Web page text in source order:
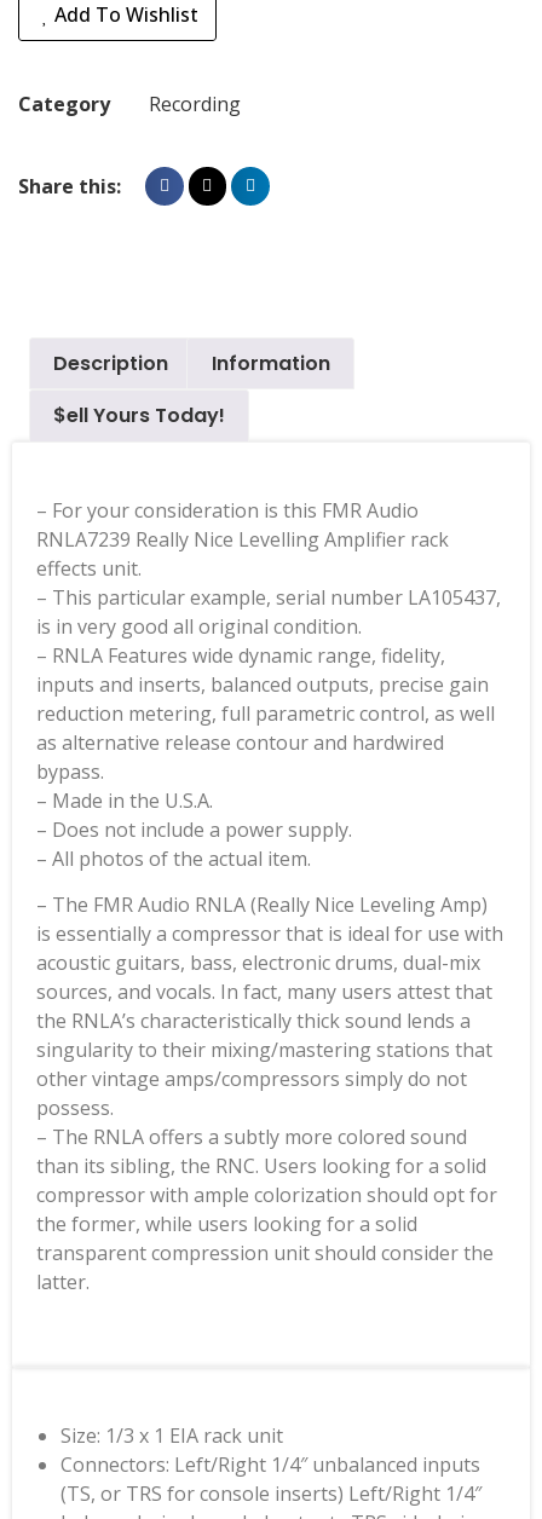
Add To Wishlist
Category Recording
Share this:
Description
Information
$ell Yours Today!
– For your consideration is this FMR Audio
RNLA7239 Really Nice Levelling Amplifier rack
effects unit.
– This particular example, serial number LA105437,
is in very good all original condition.
– RNLA Features wide dynamic range, fidelity,
inputs and inserts, balanced outputs, precise gain
reduction metering, full parametric control, as well
as alternative release contour and hardwired
bypass.
– Made in the U.S.A.
– Does not include a power supply.
– All photos of the actual item.
– The FMR Audio RNLA (Really Nice Leveling Amp)
is essentially a compressor that is ideal for use with
acoustic guitars, bass, electronic drums, dual-mix
sources, and vocals. In fact, many users attest that
the RNLA’s characteristically thick sound lends a
singularity to their mixing/mastering stations that
other vintage amps/compressors simply do not
possess.
– The RNLA offers a subtly more colored sound
than its sibling, the RNC. Users looking for a solid
compressor with ample colorization should opt for
the former, while users looking for a solid
transparent compression unit should consider the
latter.
Size: 1/3 x 1 EIA rack unit
Connectors: Left/Right 1/4″ unbalanced inputs
(TS, or TRS for console inserts) Left/Right 1/4″